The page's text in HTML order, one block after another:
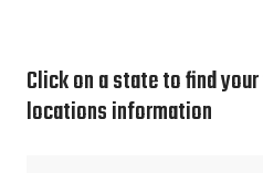
Click on a state to find
locations information